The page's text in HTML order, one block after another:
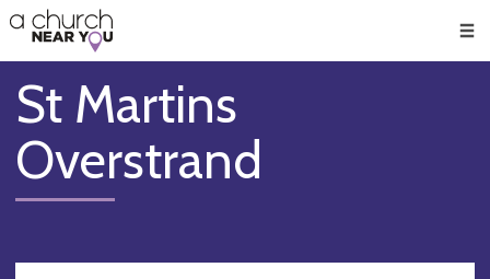
👏
😇
❤️
🥧
👋
St Martins
Overstrand